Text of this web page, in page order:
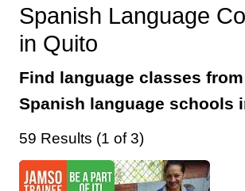
Spanish Language
in Quito
Find language classes
Spanish language schools
59 Results (1 of 3)